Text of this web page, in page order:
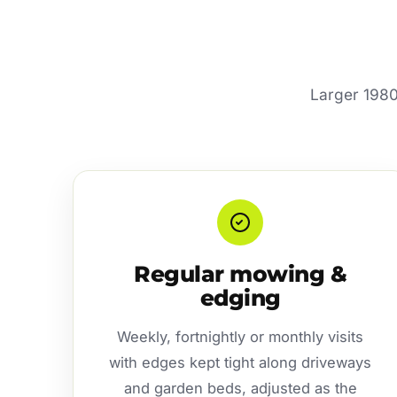
Larger
Regular mowing &
edging
Weekly, fortnightly or monthly visits
with edges kept tight along driveways
and garden beds, adjusted as the